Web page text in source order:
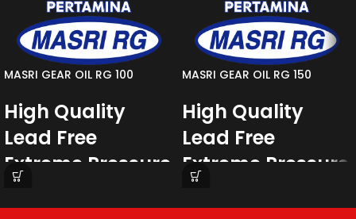
MASRI GEAR OIL RG 100
High Quality
Lead Free
Extreme Pressure
Gear Oil
MASRI GEAR OIL RG 150
High Quality
Lead Free
Extreme Pressure
Gear Oil